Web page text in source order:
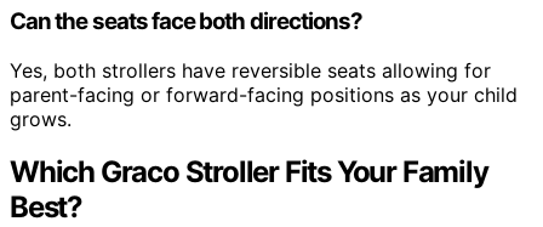
Can the seats face both directions?
Yes, both strollers have reversible seats allowing for
parent-facing or forward-facing positions as your child
grows.
Which Graco Stroller Fits Your Family
Best?